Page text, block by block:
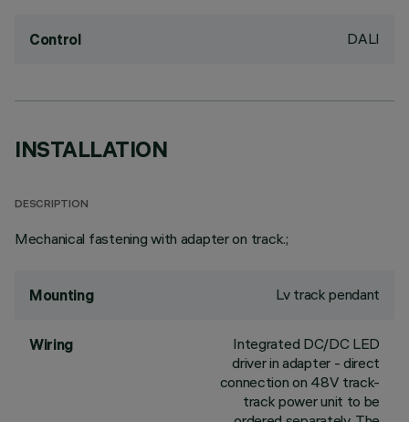
Control DALI
INSTALLATION
DESCRIPTION
Mechanical fastening with adapter on track.;
Mounting Lv track pendant
Wiring
Integrated DC/DC LED
driver in adapter - direct
connection on 48V track-
track power unit to be